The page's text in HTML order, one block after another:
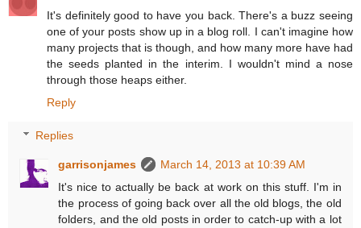
It's definitely good to have you back. There's a buzz seeing
one of your posts show up in a blog roll. I can't imagine how
many projects that is though, and how many more have had
the seeds planted in the interim. I wouldn't mind a nose
through those heaps either.
Reply
Replies
garrisonjames
March 14, 2013 at 10:39 AM
It's nice to actually be back at work on this stuff. I'm in
the process of going back over all the old blogs, the old
folders, and the old posts in order to catch-up with a lot